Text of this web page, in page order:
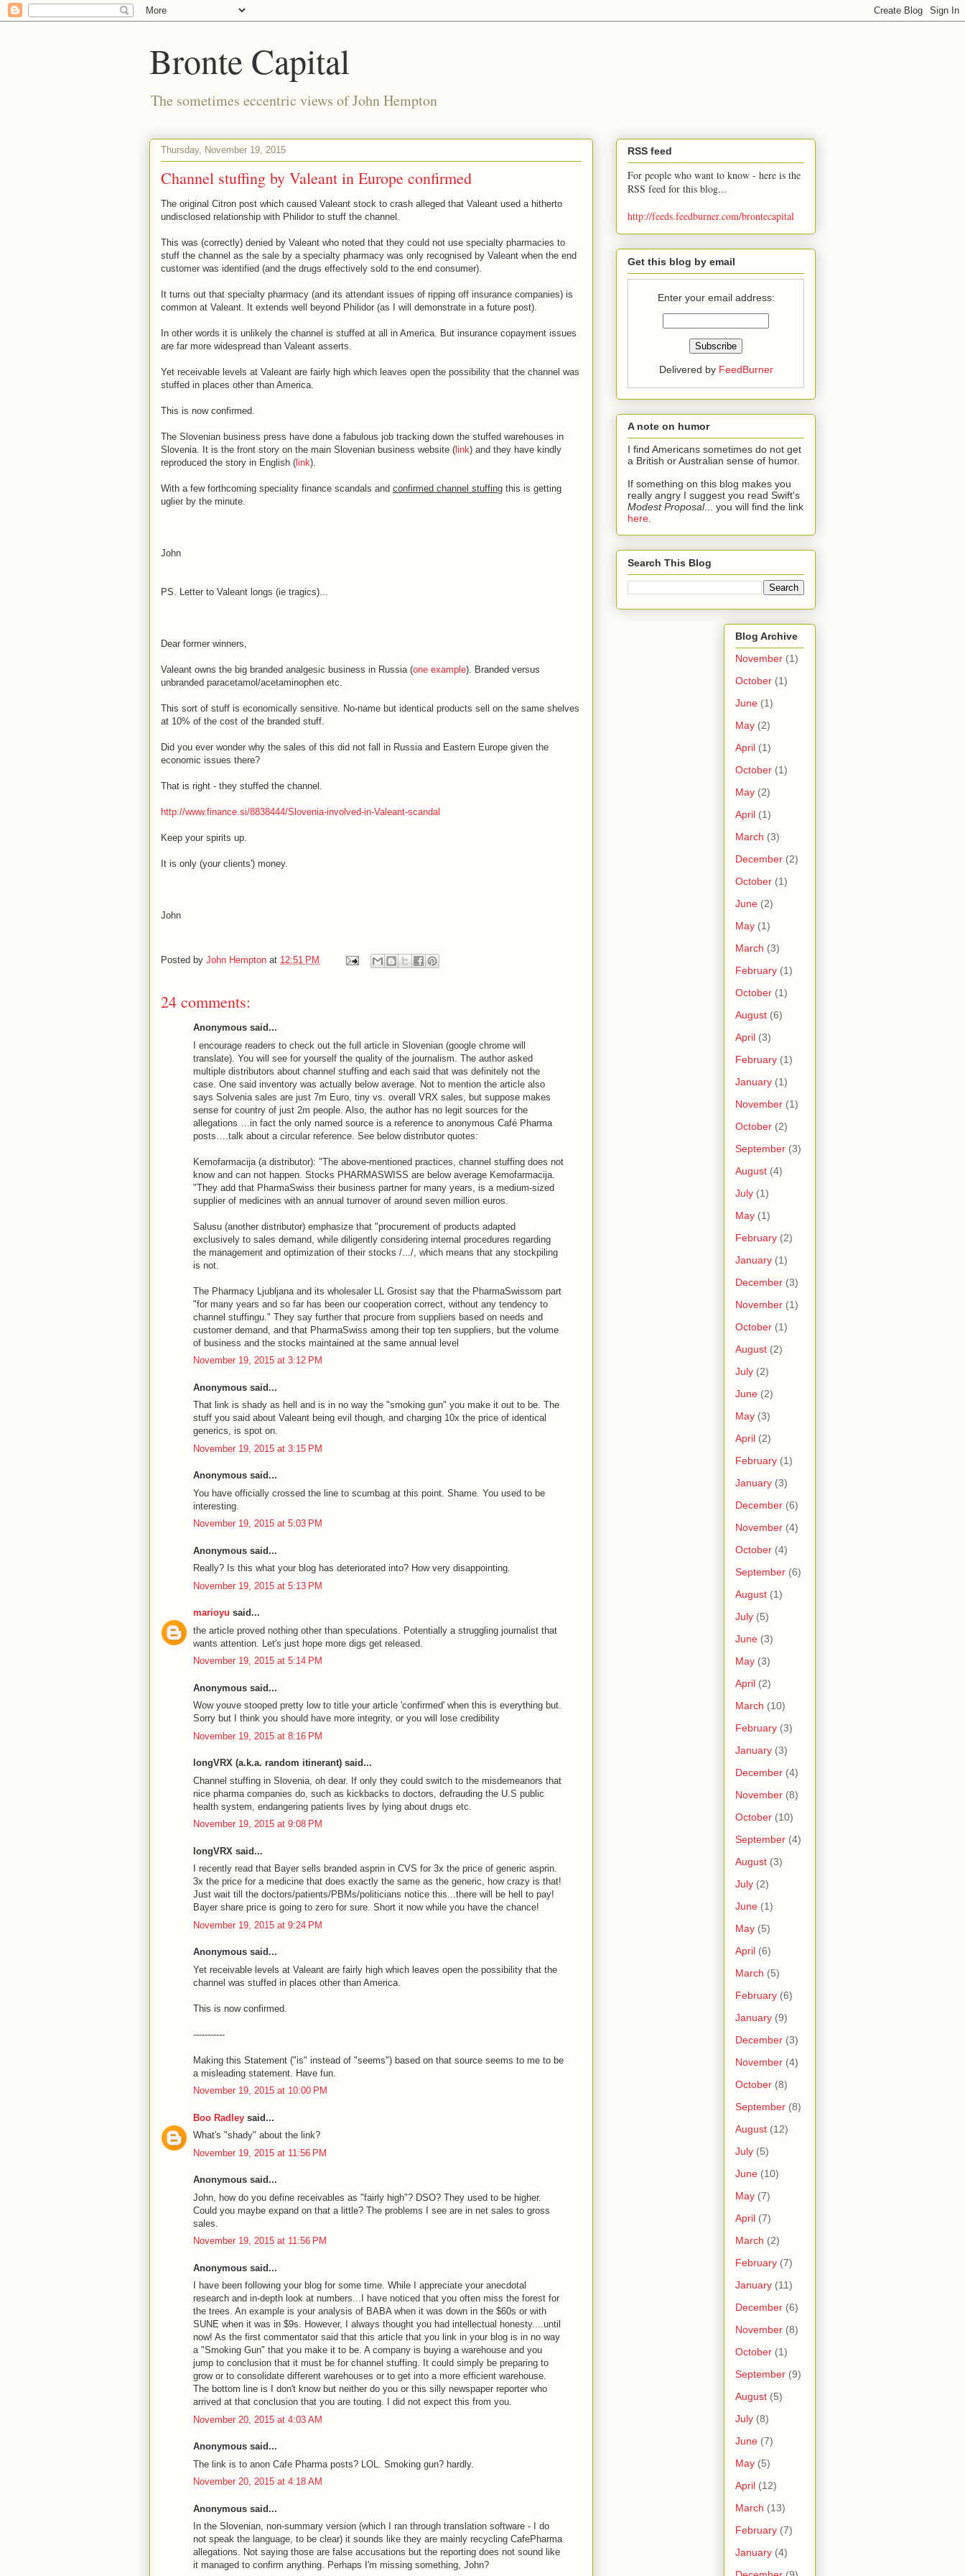
Bronte Capital
The sometimes eccentric views of John Hempton
Thursday, November 19, 2015
Channel stuffing by Valeant in Europe confirmed
The original Citron post which caused Valeant stock to crash alleged that Valeant used a hitherto
undisclosed relationship with Philidor to stuff the channel.
This was (correctly) denied by Valeant who noted that they could not use specialty pharmacies to
stuff the channel as the sale by a specialty pharmacy was only recognised by Valeant when the end
customer was identified (and the drugs effectively sold to the end consumer).
It turns out that specialty pharmacy (and its attendant issues of ripping off insurance companies) is
common at Valeant. It extends well beyond Philidor (as I will demonstrate in a future post).
In other words it is unlikely the channel is stuffed at all in America. But insurance copayment issues
are far more widespread than Valeant asserts.
Yet receivable levels at Valeant are fairly high which leaves open the possibility that the channel was
stuffed in places other than America.
This is now confirmed.
The Slovenian business press have done a fabulous job tracking down the stuffed warehouses in
Slovenia. It is the front story on the main Slovenian business website ( link) and they have kindly
reproduced the story in English ( link).
With a few forthcoming speciality finance scandals and confirmed channel stuffing this is getting
uglier by the minute.
John
PS. Letter to Valeant longs (ie tragics)...
Dear former winners,
Valeant owns the big branded analgesic business in Russia (one example). Branded versus
unbranded paracetamol/acetaminophen etc.
This sort of stuff is economically sensitive. No-name but identical products sell on the same shelves
at 10% of the cost of the branded stuff.
Did you ever wonder why the sales of this did not fall in Russia and Eastern Europe given the
economic issues there?
That is right - they stuffed the channel.
http://www.finance.si/8838444/Slovenia-involved-in-Valeant-scandal
Keep your spirits up.
It is only (your clients') money.
John
Posted by John Hempton at 12:51 PM
24 comments:
Anonymous said...
I encourage readers to check out the full article in Slovenian (google chrome will
translate). You will see for yourself the quality of the journalism. The author asked
multiple distributors about channel stuffing and each said that was definitely not the
case. One said inventory was actually below average. Not to mention the article also
says Solvenia sales are just 7m Euro, tiny vs. overall VRX sales, but suppose makes
sense for country of just 2m people. Also, the author has no legit sources for the
allegations …in fact the only named source is a reference to anonymous Café Pharma
posts….talk about a circular reference. See below distributor quotes:
Kemofarmacija (a distributor): "The above-mentioned practices, channel stuffing does not
know and can not happen. Stocks PHARMASWISS are below average Kemofarmacija.
"They add that PharmaSwiss their business partner for many years, is a medium-sized
supplier of medicines with an annual turnover of around seven million euros.
Salusu (another distributor) emphasize that "procurement of products adapted
exclusively to sales demand, while diligently considering internal procedures regarding
the management and optimization of their stocks /.../, which means that any stockpiling
is not.
The Pharmacy Ljubljana and its wholesaler LL Grosist say that the PharmaSwissom part
"for many years and so far has been our cooperation correct, without any tendency to
channel stuffingu." They say further that procure from suppliers based on needs and
customer demand, and that PharmaSwiss among their top ten suppliers, but the volume
of business and the stocks maintained at the same annual level
November 19, 2015 at 3:12 PM
Anonymous said...
That link is shady as hell and is in no way the "smoking gun" you make it out to be. The
stuff you said about Valeant being evil though, and charging 10x the price of identical
generics, is spot on.
November 19, 2015 at 3:15 PM
Anonymous said...
You have officially crossed the line to scumbag at this point. Shame. You used to be
interesting.
November 19, 2015 at 5:03 PM
Anonymous said...
Really? Is this what your blog has deteriorated into? How very disappointing.
November 19, 2015 at 5:13 PM
marioyu said...
the article proved nothing other than speculations. Potentially a struggling journalist that
wants attention. Let's just hope more digs get released.
November 19, 2015 at 5:14 PM
Anonymous said...
Wow youve stooped pretty low to title your article 'confirmed' when this is everything but.
Sorry but I think you should have more integrity, or you will lose credibility
November 19, 2015 at 8:16 PM
longVRX (a.k.a. random itinerant) said...
Channel stuffing in Slovenia, oh dear. If only they could switch to the misdemeanors that
nice pharma companies do, such as kickbacks to doctors, defrauding the U.S public
health system, endangering patients lives by lying about drugs etc.
November 19, 2015 at 9:08 PM
longVRX said...
I recently read that Bayer sells branded asprin in CVS for 3x the price of generic asprin.
3x the price for a medicine that does exactly the same as the generic, how crazy is that!
Just wait till the doctors/patients/PBMs/politicians notice this...there will be hell to pay!
Bayer share price is going to zero for sure. Short it now while you have the chance!
November 19, 2015 at 9:24 PM
Anonymous said...
Yet receivable levels at Valeant are fairly high which leaves open the possibility that the
channel was stuffed in places other than America.
This is now confirmed.
-----------
Making this Statement ("is" instead of "seems") based on that source seems to me to be
a misleading statement. Have fun.
November 19, 2015 at 10:00 PM
Boo Radley said...
What's "shady" about the link?
November 19, 2015 at 11:56 PM
Anonymous said...
John, how do you define receivables as "fairly high"? DSO? They used to be higher.
Could you maybe expand on that a little? The problems I see are in net sales to gross
sales.
November 19, 2015 at 11:56 PM
Anonymous said...
I have been following your blog for some time. While I appreciate your anecdotal
research and in-depth look at numbers...I have noticed that you often miss the forest for
the trees. An example is your analysis of BABA when it was down in the $60s or with
SUNE when it was in $9s. However, I always thought you had intellectual honesty....until
now! As the first commentator said that this article that you link in your blog is in no way
a "Smoking Gun" that you make it to be. A company is buying a warehouse and you
jump to conclusion that it must be for channel stuffing. It could simply be preparing to
grow or to consolidate different warehouses or to get into a more efficient warehouse.
The bottom line is I don't know but neither do you or this silly newspaper reporter who
arrived at that conclusion that you are touting. I did not expect this from you.
November 20, 2015 at 4:03 AM
Anonymous said...
The link is to anon Cafe Pharma posts? LOL. Smoking gun? hardly.
November 20, 2015 at 4:18 AM
Anonymous said...
In the Slovenian, non-summary version (which I ran through translation software - I do
not speak the language, to be clear) it sounds like they are mainly recycling CafePharma
allegations. Not saying those are false accusations but the reporting does not sound like
it managed to confirm anything. Perhaps I'm missing something, John?
RSS feed
For people who want to know - here is the
RSS feed for this blog...
http://feeds.feedburner.com/brontecapital
Get this blog by email
Enter your email address:
Delivered by FeedBurner
A note on humor
I find Americans sometimes do not get
a British or Australian sense of humor.
If something on this blog makes you
really angry I suggest you read Swift's
Modest Proposal... you will find the link
here
Search This Blog
Blog Archive
November (1)
October (1)
June (1)
May (2)
April (1)
October (1)
May (2)
April (1)
March (3)
December (2)
October (1)
June (2)
May (1)
March (3)
February (1)
October (1)
August (6)
April (3)
February (1)
January (1)
November (1)
October (2)
September (3)
August (4)
July (1)
May (1)
February (2)
January (1)
December (3)
November (1)
October (1)
August (2)
July (2)
June (2)
May (3)
April (2)
February (1)
January (3)
December (6)
November (4)
October (4)
September (6)
August (1)
July (5)
June (3)
May (3)
April (2)
March (10)
February (3)
January (3)
December (4)
November (8)
October (10)
September (4)
August (3)
July (2)
June (1)
May (5)
April (6)
March (5)
February (6)
January (9)
December (3)
November (4)
October (8)
September (8)
August (12)
July (5)
June (10)
May (7)
April (7)
March (2)
February (7)
January (11)
December (6)
November (8)
October (1)
September (9)
August (5)
July (8)
June (7)
May (5)
April (12)
March (13)
February (7)
January (4)